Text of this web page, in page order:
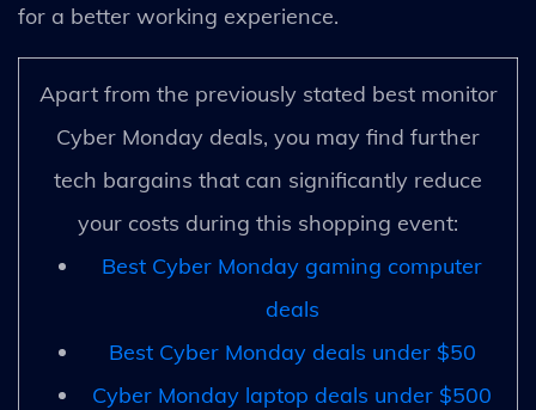
for a better working experience.
Apart from the previously stated best monitor
Cyber Monday deals, you may find further
tech bargains that can significantly reduce
your costs during this shopping event:
Best Cyber Monday gaming computer
deals
Best Cyber Monday deals under $50
Cyber Monday laptop deals under $500